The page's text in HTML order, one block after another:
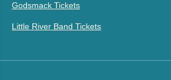
Godsmack Tickets
Little River Band Tickets